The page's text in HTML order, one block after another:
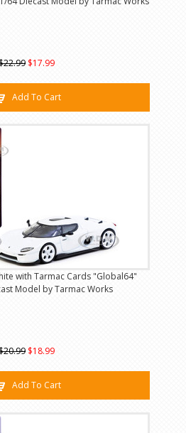
$17.99
Add To Cart
with Tarmac Cards "Global64"
Model by Tarmac Works
$18.99
Add To Cart